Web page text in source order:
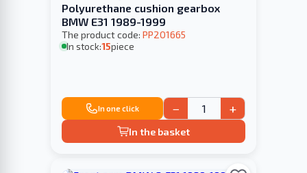
Polyurethane cushion gearbox
BMW E31 1989-1999
The product code: PP201665
In stock:15piece
In one click − +
In the basket